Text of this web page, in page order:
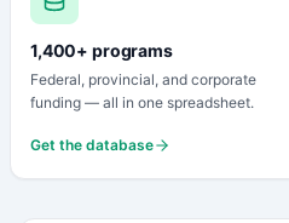
1,400+ programs
Federal, provincial, and corporate
funding — all in one spreadsheet.
Get the database